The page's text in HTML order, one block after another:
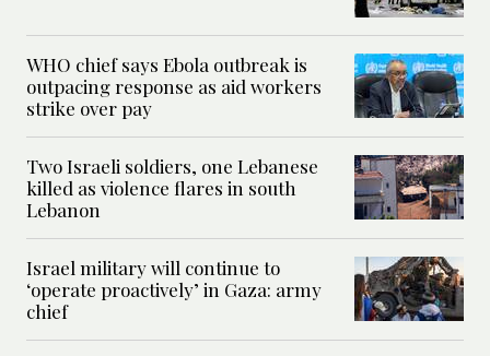
WHO chief says Ebola outbreak is
outpacing response as aid workers
strike over pay
Two Israeli soldiers, one Lebanese
killed as violence flares in south
Lebanon
Israel military will continue to
‘operate proactively’ in Gaza: army
chief